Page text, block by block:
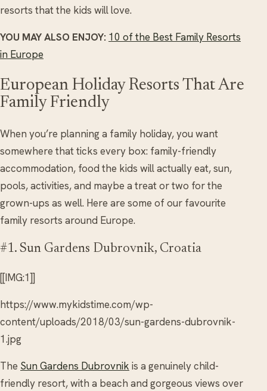
resorts that the kids will love.
YOU MAY ALSO ENJOY: 10 of the Best Family Resorts
in Europe
European Holiday Resorts That Are
Family Friendly
When you’re planning a family holiday, you want
somewhere that ticks every box: family-friendly
accommodation, food the kids will actually eat, sun,
pools, activities, and maybe a treat or two for the
grown-ups as well. Here are some of our favourite
family resorts around Europe.
#1. Sun Gardens Dubrovnik, Croatia
[[IMG:1]]
https://www.mykidstime.com/wp-
content/uploads/2018/03/sun-gardens-dubrovnik-
1.jpg
The Sun Gardens Dubrovnik is a genuinely child-
friendly resort, with a beach and gorgeous views over